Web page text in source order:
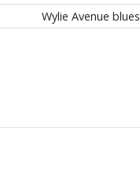
Wylie Avenue blues